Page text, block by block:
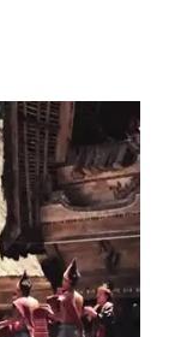
and Dance
culture.
including
Traditional
and bamboo
is also an